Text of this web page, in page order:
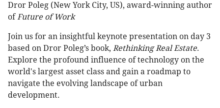
Dror Poleg (New York City, US), award-winning author
ofFuture of Work
Join us for an insightful keynote presentation on day 3
based on Dror Poleg’s book, Rethinking Real Estate.
Explore the profound influence of technology on the
world's largest asset class and gain a roadmap to
navigate the evolving landscape of urban
development.